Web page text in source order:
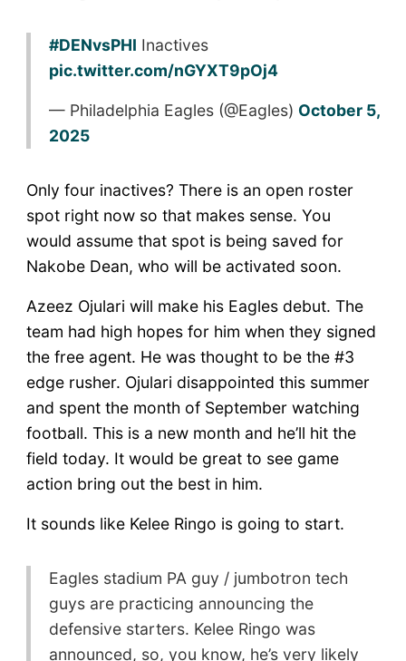
#DENvsPHI Inactives
pic.twitter.com/nGYXT9pOj4
— Philadelphia Eagles (@Eagles) October 5,
2025
Only four inactives? There is an open roster
spot right now so that makes sense. You
would assume that spot is being saved for
Nakobe Dean, who will be activated soon.
Azeez Ojulari will make his Eagles debut. The
team had high hopes for him when they signed
the free agent. He was thought to be the #3
edge rusher. Ojulari disappointed this summer
and spent the month of September watching
football. This is a new month and he’ll hit the
field today. It would be great to see game
action bring out the best in him.
It sounds like Kelee Ringo is going to start.
Eagles stadium PA guy / jumbotron tech
guys are practicing announcing the
defensive starters. Kelee Ringo was
announced, so, you know, he’s very likely